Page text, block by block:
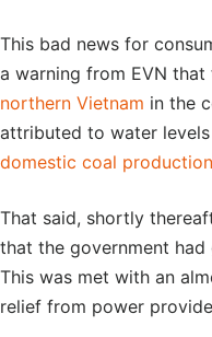
This bad news for
a warning from EVN that
northern Vietnam in the
attributed to water
domestic coal production
That said, shortly
that the government
This was met with an
relief from power